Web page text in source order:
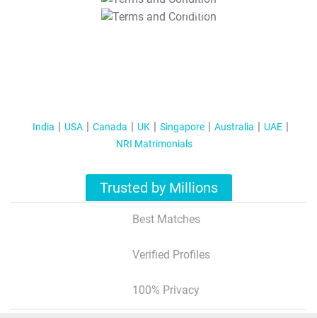
T&C Apply
India USA Canada UK Singapore Australia
UAE
NRI Matrimonials
Trusted by Millions
Best Matches
Verified Profiles
100% Privacy